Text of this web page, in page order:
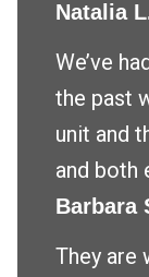
Natalia
We’ve
the past
unit and
and both
Barbara
They are